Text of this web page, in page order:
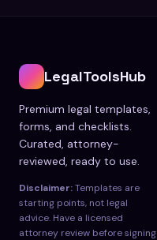
LegalToolsHub
Premium legal templates,
forms, and checklists.
Curated, attorney-
reviewed, ready to use.
Disclaimer:Templates are
starting points, not legal
advice. Have a licensed
attorney review before signing